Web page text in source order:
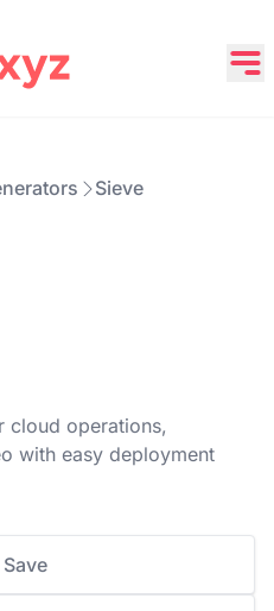
Sieve
cloud operations,
with easy deployment
Save